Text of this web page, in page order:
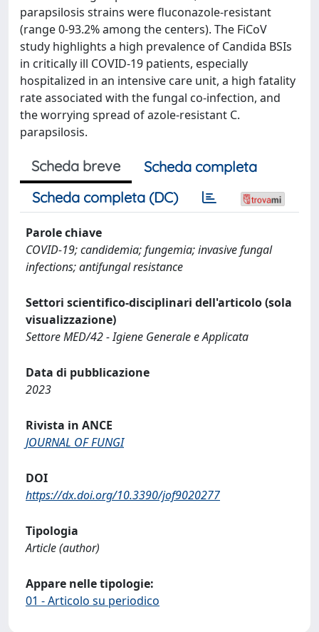
parapsilosis strains were fluconazole-resistant
(range 0-93.2% among the centers). The FiCoV
study highlights a high prevalence of Candida BSIs
in critically ill COVID-19 patients, especially
hospitalized in an intensive care unit, a high fatality
rate associated with the fungal co-infection, and
the worrying spread of azole-resistant C.
parapsilosis.
Scheda breve
Scheda completa
Scheda completa (DC)
Parole chiave
COVID-19; candidemia; fungemia; invasive fungal
infections; antifungal resistance
Settori scientifico-disciplinari dell'articolo (sola
visualizzazione)
Settore MED/42 - Igiene Generale e Applicata
Data di pubblicazione
2023
Rivista in ANCE
JOURNAL OF FUNGI
DOI
https://dx.doi.org/10.3390/jof9020277
Tipologia
Article (author)
Appare nelle tipologie:
01 - Articolo su periodico